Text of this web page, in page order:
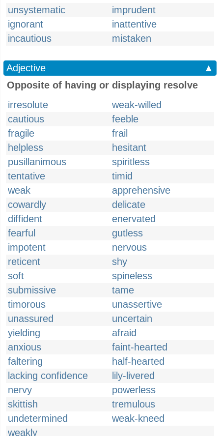
unsystematic
imprudent
ignorant
inattentive
incautious
mistaken
Adjective
▲
Opposite of having or displaying resolve
irresolute
weak-willed
cautious
feeble
fragile
frail
helpless
hesitant
pusillanimous
spiritless
tentative
timid
weak
apprehensive
cowardly
delicate
diffident
enervated
fearful
gutless
impotent
nervous
reticent
shy
soft
spineless
submissive
tame
timorous
unassertive
unassured
uncertain
yielding
afraid
anxious
faint-hearted
faltering
half-hearted
lacking confidence
lily-livered
nervy
powerless
skittish
tremulous
undetermined
weak-kneed
weakly